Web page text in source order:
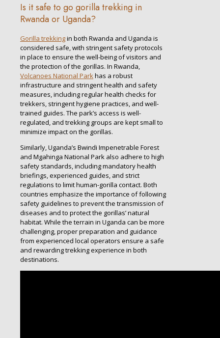
Is it safe to go gorilla trekking in
Rwanda or Uganda?
Gorilla trekkingin both Rwanda and Uganda is
considered safe, with stringent safety protocols
in place to ensure the well-being of visitors and
the protection of the gorillas. In Rwanda,
Volcanoes National Parkhas a robust
infrastructure and stringent health and safety
measures, including regular health checks for
trekkers, stringent hygiene practices, and well-
trained guides. The park’s access is well-
regulated, and trekking groups are kept small to
minimize impact on the gorillas.
Similarly, Uganda’s Bwindi Impenetrable Forest
and Mgahinga National Park also adhere to high
safety standards, including mandatory health
briefings, experienced guides, and strict
regulations to limit human-gorilla contact. Both
countries emphasize the importance of following
safety guidelines to prevent the transmission of
diseases and to protect the gorillas’ natural
habitat. While the terrain in Uganda can be more
challenging, proper preparation and guidance
from experienced local operators ensure a safe
and rewarding trekking experience in both
destinations.